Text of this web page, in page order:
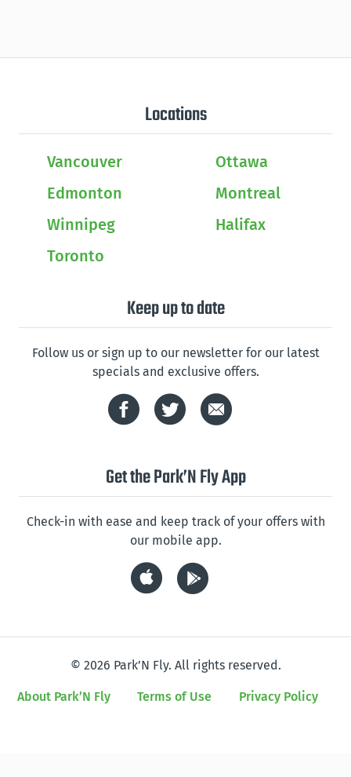
Locations
Vancouver
Edmonton
Winnipeg
Toronto
Ottawa
Montreal
Halifax
Keep up to date
Follow us or sign up to our newsletter for our latest
specials and exclusive offers.
Get the Park’N Fly App
Check-in with ease and keep track of your offers with
our mobile app.
© 2026 Park’N Fly. All rights reserved.
About Park’N Fly Terms of Use Privacy Policy